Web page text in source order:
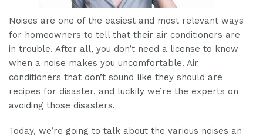
Noises are one of the easiest and most relevant ways
for homeowners to tell that their air conditioners are
in trouble. After all, you don’t need a license to know
when a noise makes you uncomfortable. Air
conditioners that don’t sound like they should are
recipes for disaster, and luckily we’re the experts on
avoiding those disasters.
Today, we’re going to talk about the various noises an